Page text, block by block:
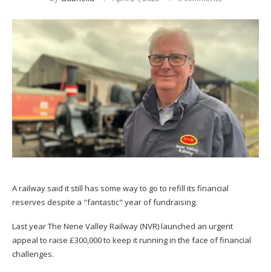
A railway said it still has some way to go to refill its financial
reserves despite a "fantastic" year of fundraising.
Last year The Nene Valley Railway (NVR) launched an urgent
appeal to raise £300,000 to keep it running in the face of financial
challenges.